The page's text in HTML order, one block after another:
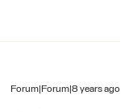
Forum|Forum|8 years ago